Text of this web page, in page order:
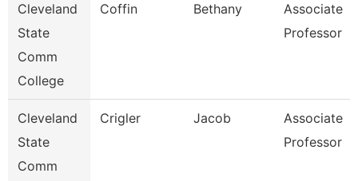
Cleveland
State
Comm
College
Coffin Bethany
Associate
Professor
Cleveland
State
Comm
Crigler Jacob
Associate
Professor